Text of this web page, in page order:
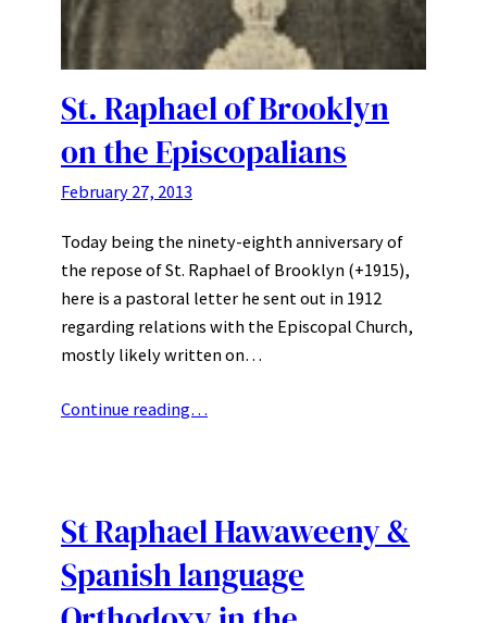
St. Raphael of Brooklyn
on the Episcopalians
February 27, 2013
Today being the ninety-eighth anniversary of
the repose of St. Raphael of Brooklyn (+1915),
here is a pastoral letter he sent out in 1912
regarding relations with the Episcopal Church,
mostly likely written on…
Continue reading…
St Raphael Hawaweeny &
Spanish language